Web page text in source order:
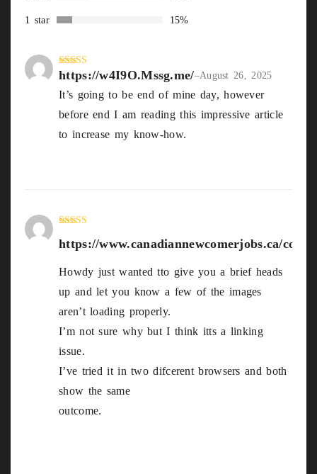
1 star 15%
Rated4
out of 5
https://w4I9O.Mssg.me/–August 26, 2025
It’s going to be end of mine day, however
before end I am reading this impressive article
to increase my know-how.
out of 5
https://www.canadiannewcomerjobs.ca/
Howdy just wanted tto give you a brief heads
up and let you know a few of the images
aren’t loading properly.
I’m not sure why but I think itts a linking
issue.
I’ve tried it in two difcerent browsers and both
show the same
outcome.